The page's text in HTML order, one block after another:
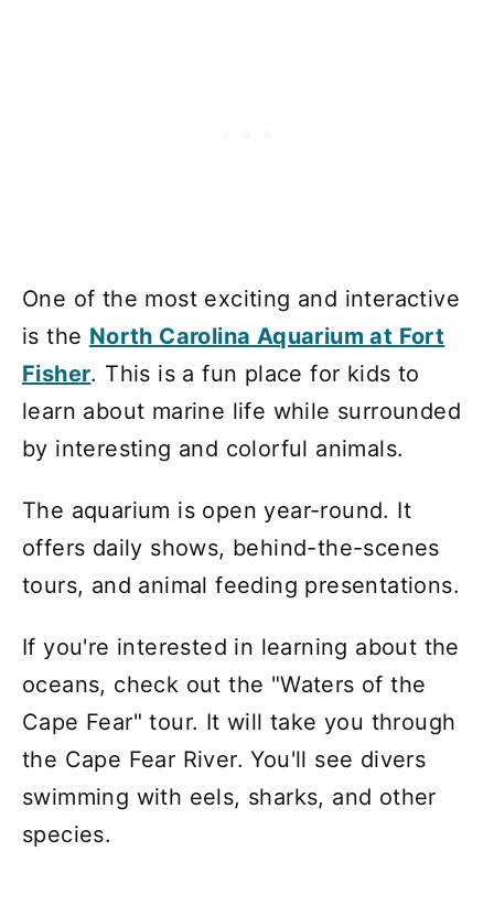
One of the most exciting and interactive
is the North Carolina Aquarium at Fort
Fisher. This is a fun place for kids to
learn about marine life while surrounded
by interesting and colorful animals.
The aquarium is open year-round. It
offers daily shows, behind-the-scenes
tours, and animal feeding presentations.
If you're interested in learning about the
oceans, check out the "Waters of the
Cape Fear" tour. It will take you through
the Cape Fear River. You'll see divers
swimming with eels, sharks, and other
species.